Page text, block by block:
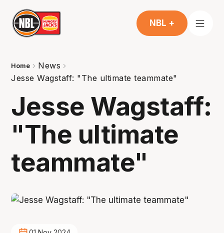
NBL +
Home
News
Jesse Wagstaff: "The ultimate teammate"
Jesse Wagstaff:
"The ultimate
teammate"